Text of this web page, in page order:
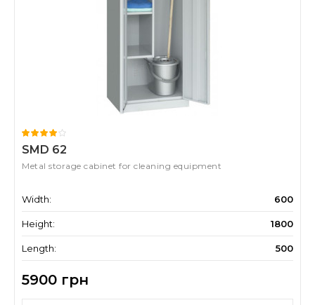
SMD 62
Metal storage cabinet for cleaning equipment
Width: 600
Height: 1800
Length: 500
5900 грн